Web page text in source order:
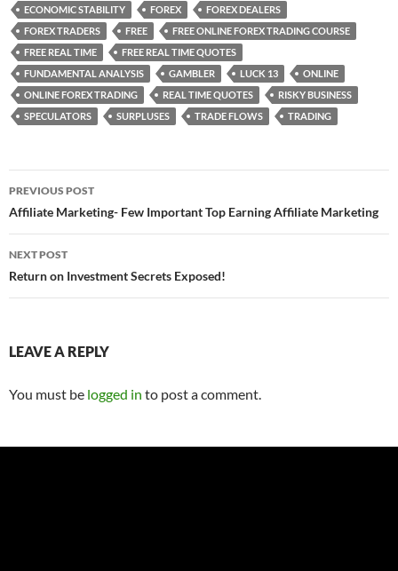
ECONOMIC STABILITY
FOREX
FOREX DEALERS
FOREX TRADERS
FREE
FREE ONLINE FOREX TRADING COURSE
FREE REAL TIME
FREE REAL TIME QUOTES
FUNDAMENTAL ANALYSIS
GAMBLER LUCK 13
ONLINE
ONLINE FOREX TRADING
REAL TIME QUOTES
RISKY BUSINESS
SPECULATORS
SURPLUSES TRADE FLOWS TRADING
Post
navigation
PREVIOUS POST
Affiliate Marketing- Few Important Top Earning Affiliate Marketing
NEXT POST
Return on Investment Secrets Exposed!
LEAVE A REPLY
You must be logged in to post a comment.